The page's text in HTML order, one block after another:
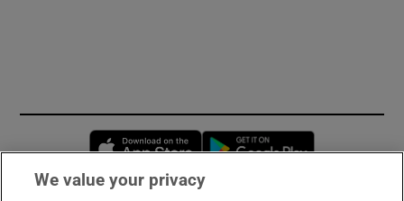
Opens in new window
We value your privacy